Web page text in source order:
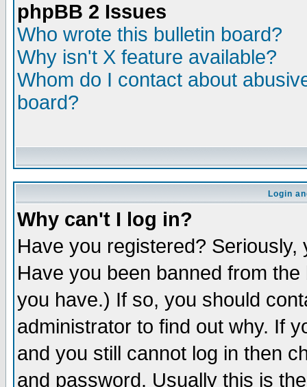
phpBB 2 Issues
Who wrote this bulletin board?
Why isn't X feature available?
Whom do I contact about
board?
Login
Why can't I log in?
Have you registered?
Have you been banned from
you have.) If so, you should
administrator to find out why. If
and you still cannot log in then
and password. Usually this is